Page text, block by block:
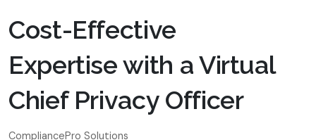
Cost-Effective
Expertise with a Virtual
Chief Privacy Officer
CompliancePro Solutions